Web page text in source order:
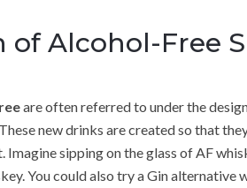
Alcohol-Free
are often referred to under the
new drinks are created so that
sipping on the glass of AF
You could also try a Gin